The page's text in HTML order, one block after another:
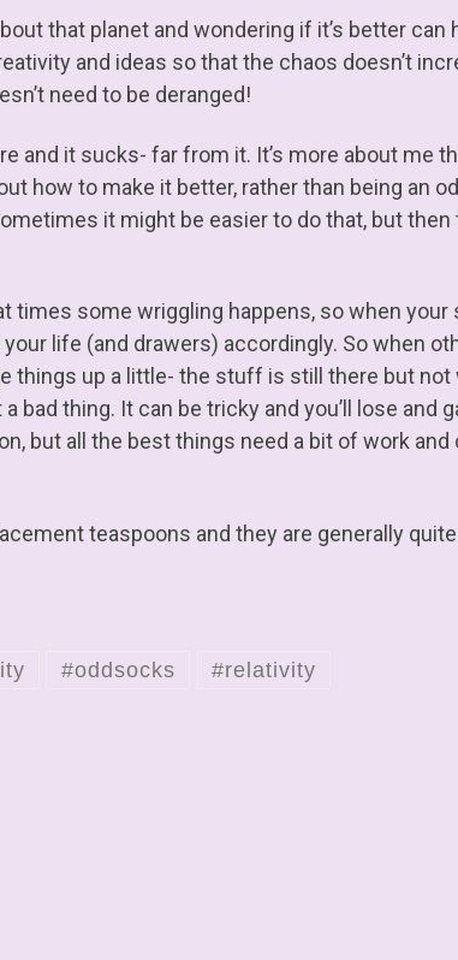
that planet and wondering if it’s better can
and ideas so that the chaos doesn’t
need to be deranged!
and it sucks- far from it. It’s more about me
how to make it better, rather than being an
it might be easier to do that, but then
times some wriggling happens, so when your
life (and drawers) accordingly. So when
things up a little- the stuff is still there but not
bad thing. It can be tricky and you’ll lose and
but all the best things need a bit of work and
teaspoons and they are generally
#oddsocks #relativity